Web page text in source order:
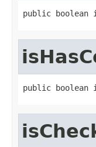
public boolean
public boolean